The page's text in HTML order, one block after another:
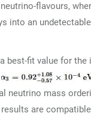
flavours,
into an
best-fit value for the
neutrino mass
are